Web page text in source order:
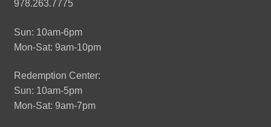
978.263.7775
Sun: 10am-6pm
Mon-Sat: 9am-10pm
Redemption Center:
Sun: 10am-5pm
Mon-Sat: 9am-7pm